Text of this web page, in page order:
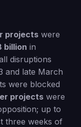
projects were
billion in
disruptions
and late March
were blocked
projects were
up to
three weeks of